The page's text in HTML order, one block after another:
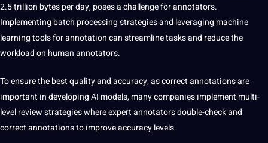
2.5 trillion bytes per day, poses a challenge for annotators.
Implementing batch processing strategies and leveraging machine
learning toolsfor annotation can streamline tasks and reduce the
workload on human annotators.
To ensure the best quality and accuracy,as correct annotations are
important in developing AI models, many companies implement multi-
level review strategies where expert annotators double-check and
correct annotations to improve accuracy levels.